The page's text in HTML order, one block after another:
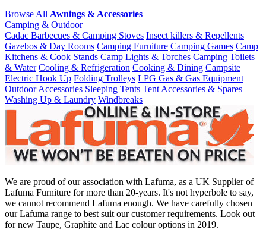
Browse All Awnings & Accessories
Camping & Outdoor
Cadac Barbecues & Camping Stoves Insect killers & Repellents
Gazebos & Day Rooms Camping Furniture Camping Games Camp
Kitchens & Cook Stands Camp Lights & Torches Camping Toilets
& Water Cooling & Refrigeration Cooking & Dining Campsite
Electric Hook Up Folding Trolleys LPG Gas & Gas Equipment
Outdoor Accessories Sleeping Tents Tent Accessories & Spares
Washing Up & Laundry Windbreaks
We are proud of our association with Lafuma, as a UK Supplier of
Lafuma Furniture for more than 20-years. It's not hyperbole to say,
we cannot recommend Lafuma enough. We have carefully chosen
our Lafuma range to best suit our customer requirements. Look out
for new Taupe, Graphite and Lac colour options in 2019.